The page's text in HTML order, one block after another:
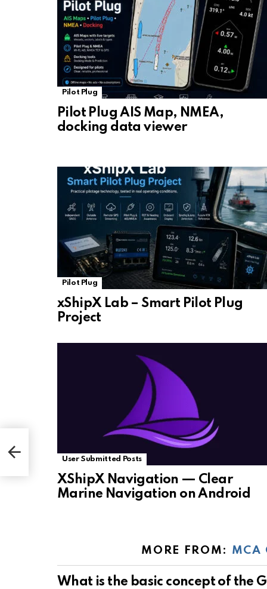
Pilot Plug
Pilot Plug AIS Map, NMEA,
docking data viewer
Pilot Plug
xShipX Lab – Smart Pilot Plug
Project
User Submitted Posts
XShipX Navigation — Clear
Marine Navigation on Android
MORE FROM: MCA
What is the basic concept of the